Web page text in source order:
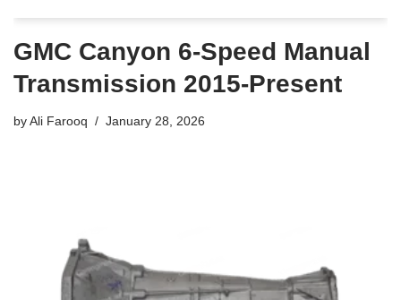
GMC Canyon 6-Speed Manual
Transmission 2015-Present
byAli Farooq January 28, 2026